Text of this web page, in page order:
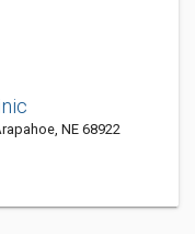
NE 68922